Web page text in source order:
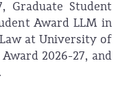
Graduate Student
Award LLM in
at University of
2026-27, and